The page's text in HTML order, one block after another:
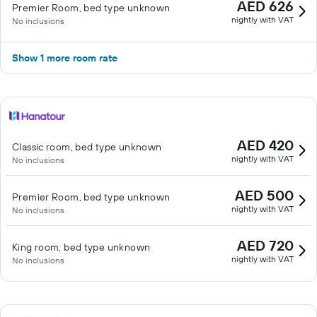
Premier Room, bed type unknown
No inclusions
AED 626
nightly with VAT
Show 1 more room rate
Classic room, bed type unknown
No inclusions
AED 420
nightly with VAT
Premier Room, bed type unknown
No inclusions
AED 500
nightly with VAT
King room, bed type unknown
No inclusions
AED 720
nightly with VAT